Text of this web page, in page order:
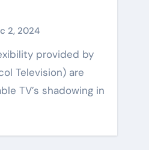
2, 2024
Television) are
TV’s shadowing in